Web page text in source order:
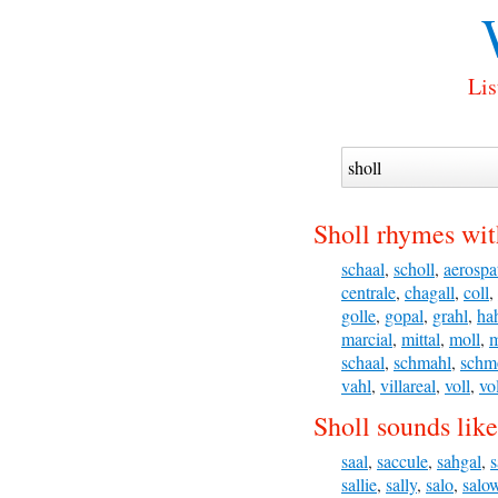
Sholl rhymes
schaal, scholl,
centrale, chagall, coll,
golle, gopal, grahl,
marcial, mittal, moll,
schaal, schmahl,
vahl, villareal, voll,
Sholl sounds
saal, saccule, sahgal,
sallie, sally, salo,